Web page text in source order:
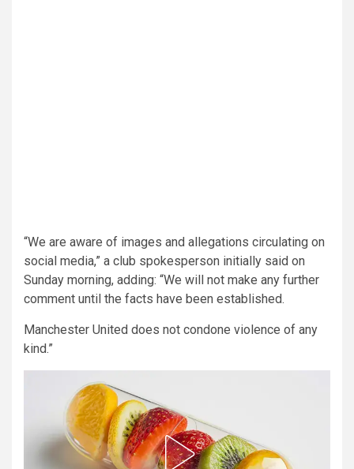
“We are aware of images and allegations circulating on
social media,” a club spokesperson initially said on
Sunday morning, adding: “We will not make any further
comment until the facts have been established.
Manchester United does not condone violence of any
kind.”